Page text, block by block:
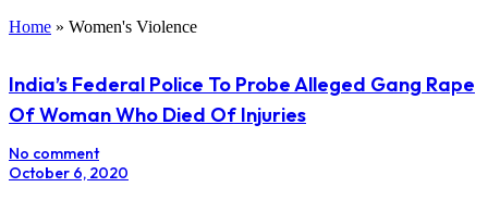
Home » Women's Violence
India’s Federal Police To Probe Alleged Gang Rape
Of Woman Who Died Of Injuries
No comment
October 6, 2020